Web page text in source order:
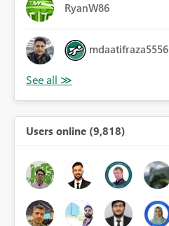
RyanW86
mdaatifraza5556
Users online (9,818)